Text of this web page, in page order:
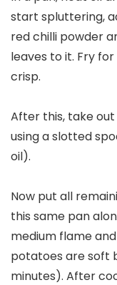
start spluttering,
red chilli powder
leaves to it. Fry
crisp.
After this, take
using a slotted
oil).
Now put all
this same pan
medium flame
potatoes are soft
minutes). After